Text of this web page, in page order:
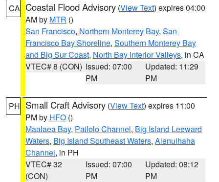
CA Coastal Flood Advisory (View Text) expires 04:00
AM by MTR ()
San Francisco, Northern Monterey Bay, San
Francisco Bay Shoreline, Southern Monterey Bay
and Big Sur Coast, North Bay Interior Valleys, in CA
VTEC# 8 (CON) Issued: 07:00
PM
Updated: 11:29
PM
PH Small Craft Advisory (View Text) expires 11:00
PM by HFO ()
Maalaea Bay, Pailolo Channel, Big Island Leeward
Waters, Big Island Southeast Waters, Alenuihaha
Channel, in PH
VTEC# 32
(CON)
Issued: 07:00
PM
Updated: 08:12
PM